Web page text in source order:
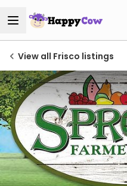
View all Frisco listings